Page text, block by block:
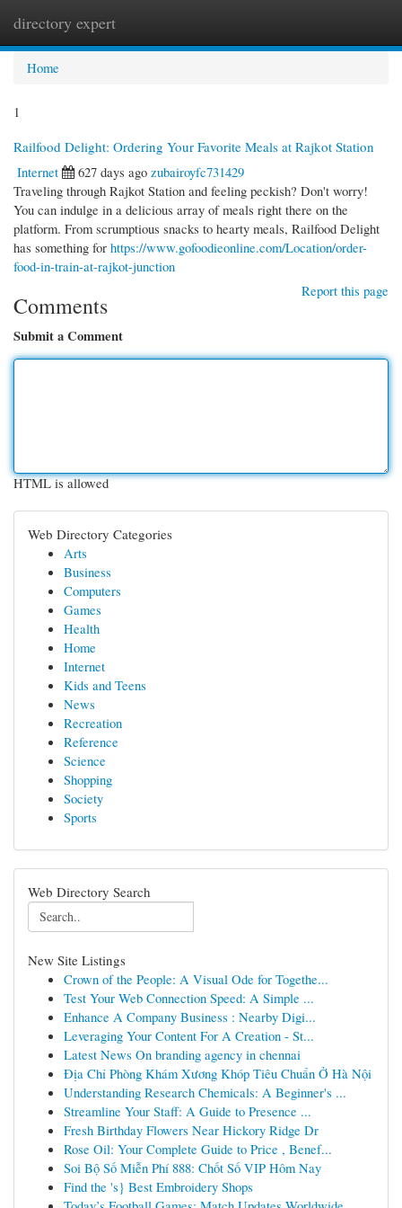
directory expert
Home
1
Railfood Delight: Ordering Your Favorite Meals at Rajkot Station
Internet
627 days ago zubairoyfc731429
Traveling through Rajkot Station and feeling peckish? Don't worry!
You can indulge in a delicious array of meals right there on the
platform. From scrumptious snacks to hearty meals, Railfood Delight
has something for https://www.gofoodieonline.com/Location/order-
food-in-train-at-rajkot-junction
Report this page
Comments
Submit a Comment
HTML is allowed
Web Directory Categories
Arts
Business
Computers
Games
Health
Home
Internet
Kids and Teens
News
Recreation
Reference
Science
Shopping
Society
Sports
Web Directory Search
New Site Listings
Crown of the People: A Visual Ode for Togethe...
Test Your Web Connection Speed: A Simple ...
Enhance A Company Business : Nearby Digi...
Leveraging Your Content For A Creation - St...
Latest News On branding agency in chennai
Địa Chỉ Phòng Khám Xương Khóp Tiêu Chuẩn Ở Hà Nội
Understanding Research Chemicals: A Beginner's ...
Streamline Your Staff: A Guide to Presence ...
Fresh Birthday Flowers Near Hickory Ridge Dr
Rose Oil: Your Complete Guide to Price , Benef...
Soi Bộ Số Miễn Phí 888: Chốt Số VIP Hôm Nay
Find the 's} Best Embroidery Shops